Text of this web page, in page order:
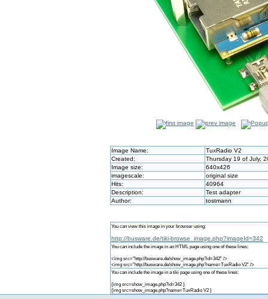
Image Name:
TuxRadio V2
Created:
Thursday 19 of July,
Image size:
640x426
imagescale:
original size
Hits:
40964
Description:
Test adapter
Author:
tostmann
You can view this image in your browser using:
http://busware.de/tiki-browse_image.php?imageId=342
You can include the image in an HTML page using one of these lines:
<img src="http://busware.de/show_image.php?id=342" />
<img src="http://busware.de/show_image.php?name=TuxRadio V2" />
You can include the image in a tiki page using one of these lines:
{img src=show_image.php?id=342 }
{img src=show_image.php?name=TuxRadio V2 }